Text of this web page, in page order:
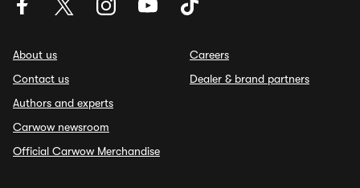
About us
Contact us
Authors and experts
Carwow newsroom
Official Carwow Merchandise
Careers
Dealer & brand partners